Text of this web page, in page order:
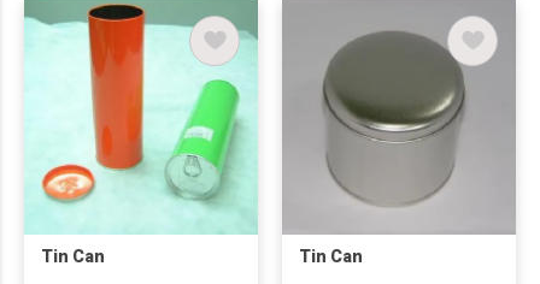
Tin Can Tin Can